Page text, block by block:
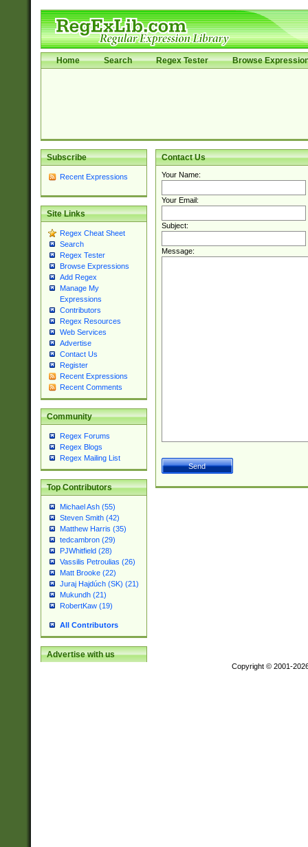
Home Search Regex Tester Browse
Subscribe
Recent Expressions
Site Links
Regex Cheat Sheet
Search
Regex Tester
Browse Expressions
Add Regex
Manage My
Expressions
Contributors
Regex Resources
Web Services
Advertise
Contact Us
Register
Recent Expressions
Recent Comments
Community
Regex Forums
Regex Blogs
Regex Mailing List
Top Contributors
Michael Ash (55)
Steven Smith (42)
Matthew Harris (35)
tedcambron (29)
PJWhitfield (28)
Vassilis Petroulias (26)
Matt Brooke (22)
Juraj Hajdúch (SK) (21)
Mukundh (21)
RobertKaw (19)
All Contributors
Advertise with us
Contact Us
Your Name:
Your Email:
Subject:
Message:
Copyright © 2001-